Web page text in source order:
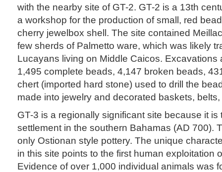
with the nearby site of GT-2. GT-2 is a 13th
a workshop for the production of small, red
cherry jewelbox shell. The site contained
few sherds of Palmetto ware, which was likely
Lucayans living on Middle Caicos. Excavations
1,495 complete beads, 4,147 broken beads,
chert (imported hard stone) used to drill the
made into jewelry and decorated baskets,
GT-3 is a regionally significant site because it
settlement in the southern Bahamas (AD 700).
only Ostionan style pottery. The unique
in this site points to the first human exploitation
Evidence of over 1,000 individual animals was